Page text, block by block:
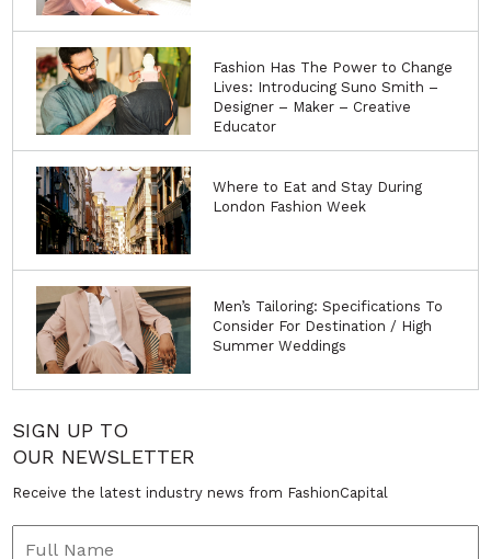
Fashion Has The Power to Change
Lives: Introducing Suno Smith –
Designer – Maker – Creative
Educator
Where to Eat and Stay During
London Fashion Week
Men’s Tailoring: Specifications To
Consider For Destination / High
Summer Weddings
SIGN UP TO
OUR NEWSLETTER
Receive the latest industry news from FashionCapital